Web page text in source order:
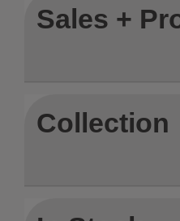
Sales +
Collection